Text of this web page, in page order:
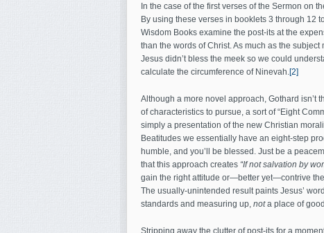
In the case of the first verses of the Sermon on
By using these verses in booklets 3 through 12
Wisdom Books examine the post-its at the
than the words of Christ. As much as the
Jesus didn’t bless the meek so we could
calculate the circumference of Ninevah.[2]
Although a more novel approach, Gothard isn’t
of characteristics to pursue, a sort of “Eight
simply a presentation of the new Christian
Beatitudes we essentially have an eight-step
humble, and you’ll be blessed. Just be a
that this approach creates “If not salvation by
gain the right attitude or—better yet—contrive
The usually-unintended result paints Jesus’
standards and measuring up, nota place of
Stripping away the clutter of post-its for a